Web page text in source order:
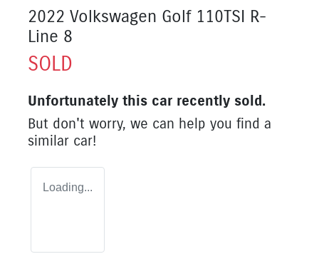
2022 Volkswagen Golf 110TSI R-
Line 8
SOLD
Unfortunately this car recently sold.
But don't worry, we can help you find a
similar car!
Loading...